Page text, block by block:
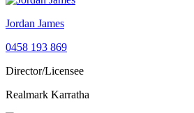
Jordan James
0458 193 869
Director/Licensee
Realmark Karratha